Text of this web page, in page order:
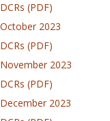
DCRs (PDF)
October 2023
DCRs (PDF)
November 2023
DCRs (PDF)
December 2023